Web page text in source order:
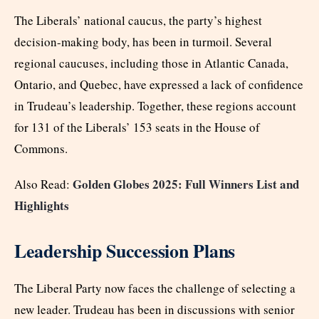
The Liberals’ national caucus, the party’s highest
decision-making body, has been in turmoil. Several
regional caucuses, including those in Atlantic Canada,
Ontario, and Quebec, have expressed a lack of confidence
in Trudeau’s leadership. Together, these regions account
for 131 of the Liberals’ 153 seats in the House of
Commons.
Also Read: Golden Globes 2025: Full Winners List and
Highlights
Leadership Succession Plans
The Liberal Party now faces the challenge of selecting a
new leader. Trudeau has been in discussions with senior